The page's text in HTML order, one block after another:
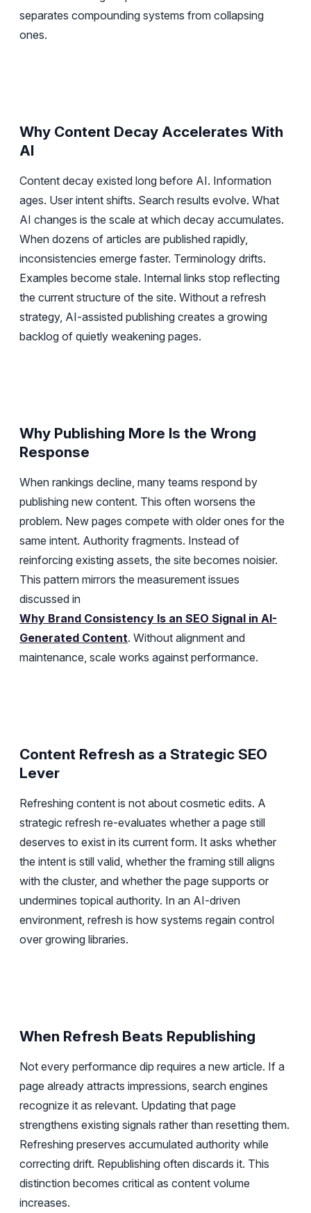
separates compounding systems from collapsing
ones.
Why Content Decay Accelerates With
AI
Content decay existed long before AI. Information
ages. User intent shifts. Search results evolve. What
AI changes is the scale at which decay accumulates.
When dozens of articles are published rapidly,
inconsistencies emerge faster. Terminology drifts.
Examples become stale. Internal links stop reflecting
the current structure of the site. Without a refresh
strategy, AI-assisted publishing creates a growing
backlog of quietly weakening pages.
Why Publishing More Is the Wrong
Response
When rankings decline, many teams respond by
publishing new content. This often worsens the
problem. New pages compete with older ones for the
same intent. Authority fragments. Instead of
reinforcing existing assets, the site becomes noisier.
This pattern mirrors the measurement issues
discussed in
Why Brand Consistency Is an SEO Signal in AI-
Generated Content. Without alignment and
maintenance, scale works against performance.
Content Refresh as a Strategic SEO
Lever
Refreshing content is not about cosmetic edits. A
strategic refresh re-evaluates whether a page still
deserves to exist in its current form. It asks whether
the intent is still valid, whether the framing still aligns
with the cluster, and whether the page supports or
undermines topical authority. In an AI-driven
environment, refresh is how systems regain control
over growing libraries.
When Refresh Beats Republishing
Not every performance dip requires a new article. If a
page already attracts impressions, search engines
recognize it as relevant. Updating that page
strengthens existing signals rather than resetting them.
Refreshing preserves accumulated authority while
correcting drift. Republishing often discards it. This
distinction becomes critical as content volume
increases.